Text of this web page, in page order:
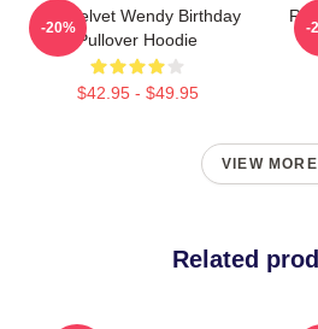
Red Velvet Wendy Birthday
Pullover Hoodie
$42.95 - $49.95
-20% -
VIEW MORE
Related